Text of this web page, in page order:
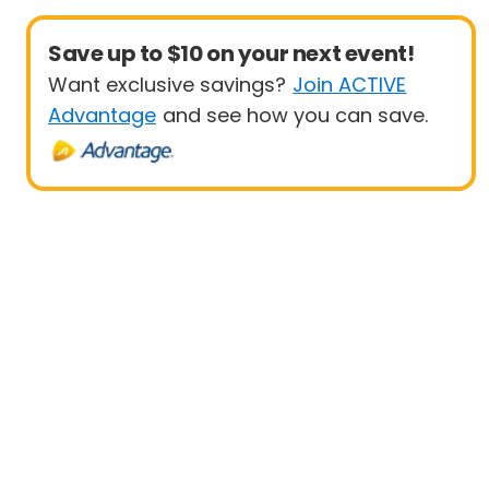
Save up to $10 on your next event!
Want exclusive savings? Join ACTIVE
Advantage and see how you can save.